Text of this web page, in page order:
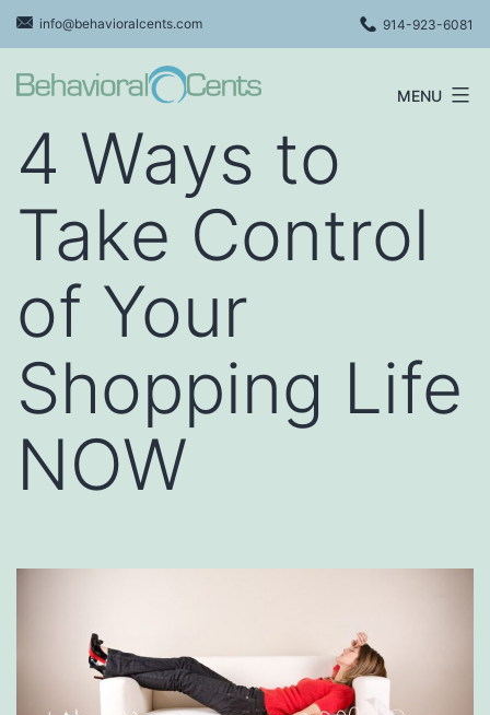
Skip
to
content
info@behavioralcents.com 914-923-6081
Cents
MENU
4 Ways to
Take Control
of Your
Shopping Life
NOW